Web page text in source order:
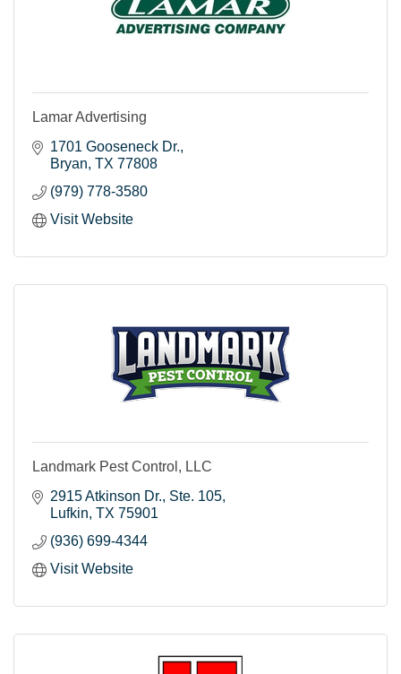
Lamar Advertising
1701 Gooseneck Dr.
Bryan TX 77808
(979) 778-3580
Visit Website
Landmark Pest Control, LLC
2915 Atkinson Dr. Ste. 105
Lufkin TX 75901
(936) 699-4344
Visit Website